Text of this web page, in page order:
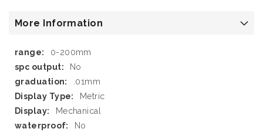
More Information
More
Information
0-200mm
No
.01mm
Metric
Mechanical
No